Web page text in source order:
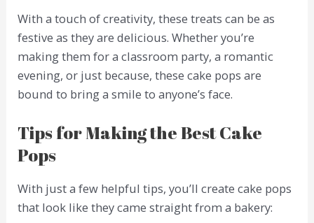
With a touch of creativity, these treats can be as
festive as they are delicious. Whether you’re
making them for a classroom party, a romantic
evening, or just because, these cake pops are
bound to bring a smile to anyone’s face.
Tips for Making the Best Cake
Pops
With just a few helpful tips, you’ll create cake pops
that look like they came straight from a bakery: